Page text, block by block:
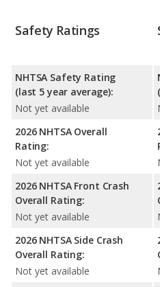
Safety Ratings
NHTSA Safety Rating
(last 5 year average):
Not yet available
2026 NHTSA Overall
Rating:
Not yet available
2026 NHTSA Front Crash
Overall Rating:
Not yet available
2026 NHTSA Side Crash
Overall Rating:
Not yet available